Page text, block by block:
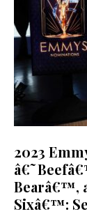
2023
Bearâ€™,
Sixâ€™: